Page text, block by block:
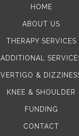
HOME
ABOUT US
THERAPY SERVICES
ADDITIONAL
VERTIGO &
KNEE & SHOULDER
FUNDING
CONTACT